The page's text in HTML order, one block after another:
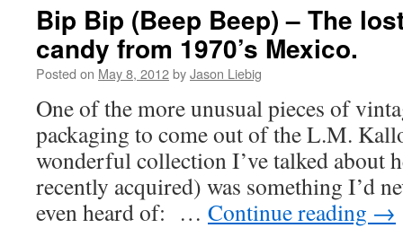
Bip Bip (Beep Beep) – The
candy from 1970’s Mexico.
Posted on May 8, 2012byJason Liebig
One of the more unusual pieces of
packaging to come out of the L.M.
wonderful collection I’ve talked about
recently acquired) was something I’d
even heard of: … Continue reading →